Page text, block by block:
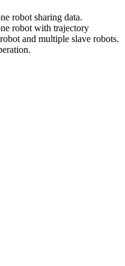
robot sharing data.
robot with trajectory
and multiple slave robots.